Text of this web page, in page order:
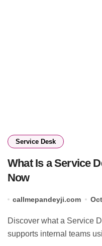
Service Desk
What Is a Service
Now
callmepandeyji.com
Discover what a Service Desk is in 2025 and how it
supports internal teams